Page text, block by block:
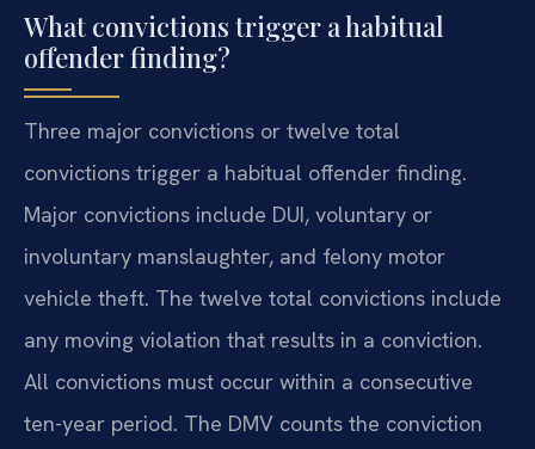
What convictions trigger a habitual
offender finding?
Three major convictions or twelve total
convictions trigger a habitual offender finding.
Major convictions include DUI, voluntary or
involuntary manslaughter, and felony motor
vehicle theft. The twelve total convictions include
any moving violation that results in a conviction.
All convictions must occur within a consecutive
ten-year period. The DMV counts the conviction